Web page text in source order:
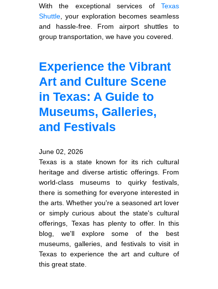
With the exceptional services of Texas
Shuttle , your exploration becomes seamless
and hassle-free. From airport shuttles to
group transportation, we have you covered.
Experience the Vibrant
Art and Culture Scene
in Texas: A Guide to
Museums, Galleries,
and Festivals
June 02, 2026
Texas is a state known for its rich cultural
heritage and diverse artistic offerings. From
world-class museums to quirky festivals,
there is something for everyone interested in
the arts. Whether you're a seasoned art lover
or simply curious about the state's cultural
offerings, Texas has plenty to offer. In this
blog, we'll explore some of the best
museums, galleries, and festivals to visit in
Texas to experience the art and culture of
this great state.